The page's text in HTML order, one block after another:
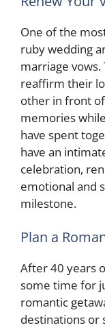
One of the
ruby wedding
marriage
reaffirm their
other in front
memories
have spent
have an
celebration,
emotional and
milestone.
Plan a
After 40 years
some time for
romantic
destinations or